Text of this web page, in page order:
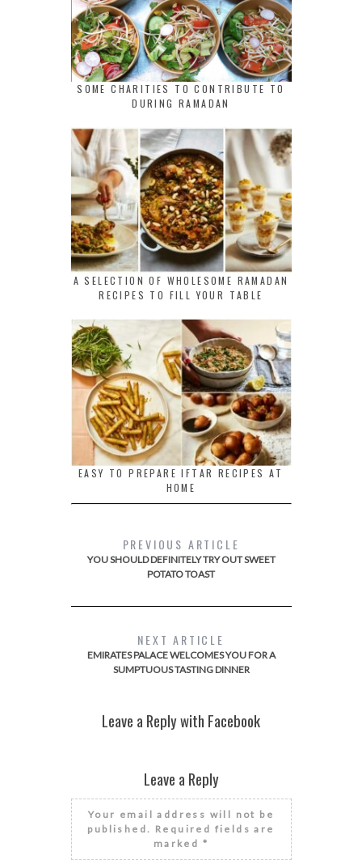
SOME CHARITIES TO CONTRIBUTE TO
DURING RAMADAN
A SELECTION OF WHOLESOME RAMADAN
RECIPES TO FILL YOUR TABLE
EASY TO PREPARE IFTAR RECIPES AT
HOME
PREVIOUS ARTICLE
YOU SHOULD DEFINITELY TRY OUT SWEET
POTATO TOAST
NEXT ARTICLE
EMIRATES PALACE WELCOMES YOU FOR A
SUMPTUOUS TASTING DINNER
Leave a Reply with Facebook
Leave a Reply
Your email address will not be
published. Required fields are
marked *